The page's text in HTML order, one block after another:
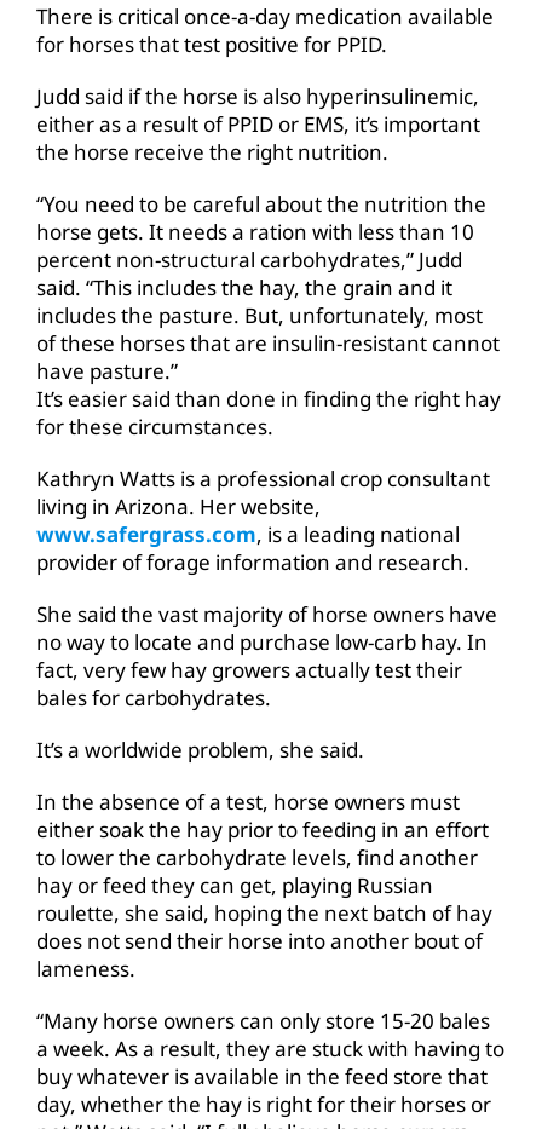
There is critical once-a-day medication available
for horses that test positive for PPID.
Judd said if the horse is also hyperinsulinemic,
either as a result of PPID or EMS, it’s important
the horse receive the right nutrition.
“You need to be careful about the nutrition the
horse gets. It needs a ration with less than 10
percent non-structural carbohydrates,” Judd
said. “This includes the hay, the grain and it
includes the pasture. But, unfortunately, most
of these horses that are insulin-resistant cannot
have pasture.”
It’s easier said than done in finding the right hay
for these circumstances.
Kathryn Watts is a professional crop consultant
living in Arizona. Her website,
www.safergrass.com, is a leading national
provider of forage information and research.
She said the vast majority of horse owners have
no way to locate and purchase low-carb hay. In
fact, very few hay growers actually test their
bales for carbohydrates.
It’s a worldwide problem, she said.
In the absence of a test, horse owners must
either soak the hay prior to feeding in an effort
to lower the carbohydrate levels, find another
hay or feed they can get, playing Russian
roulette, she said, hoping the next batch of hay
does not send their horse into another bout of
lameness.
“Many horse owners can only store 15-20 bales
a week. As a result, they are stuck with having to
buy whatever is available in the feed store that
day, whether the hay is right for their horses or